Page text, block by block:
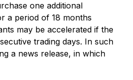
one additional
a period of 18 months
may be accelerated if the
trading days. In such
a news release, in which